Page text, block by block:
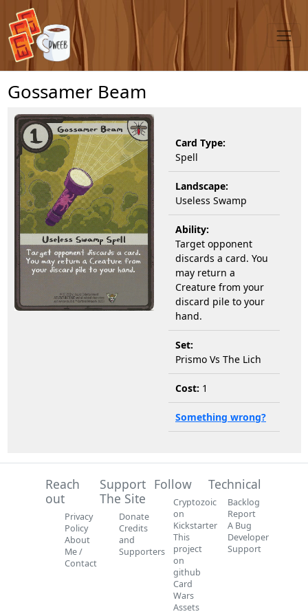
Gossamer Beam
Card Type:
Spell
Landscape:
Useless Swamp
Ability:
Target opponent
discards a card. You
may return a
Creature from your
discard pile to your
hand.
Set:
Prismo Vs The Lich
Cost: 1
Something wrong?
Reach
out
Privacy
Policy
About
Me /
Contact
Support
The Site
Donate
Credits
and
Supporters
Follow
Cryptozoic
on
Kickstarter
This
project
on
github
Card
Wars
Assets
Technical
Backlog
Report
A Bug
Developer
Support